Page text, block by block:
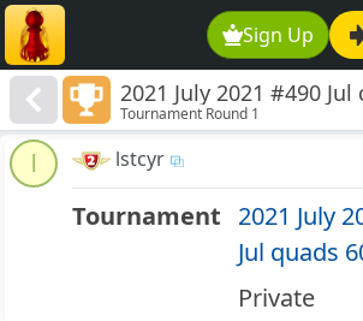
Sign Up
2021 July 2021 #490 Jul
Tournament Round 1
lstcyr
Tournament 2021 July
Jul quads
Private